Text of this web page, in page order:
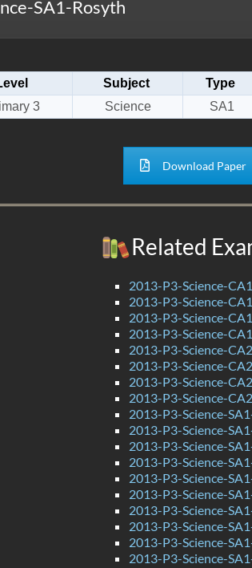
SA1-Rosyth
Subject Type
3
Science SA1
Download Paper
Related
2013-P3-Science-
2013-P3-Science-
2013-P3-Science-
2013-P3-Science-
2013-P3-Science-
2013-P3-Science-
2013-P3-Science-
2013-P3-Science-
2013-P3-Science-
2013-P3-Science-
2013-P3-Science-
2013-P3-Science-
2013-P3-Science-
2013-P3-Science-
2013-P3-Science-
2013-P3-Science-
2013-P3-Science-
2013-P3-Science-